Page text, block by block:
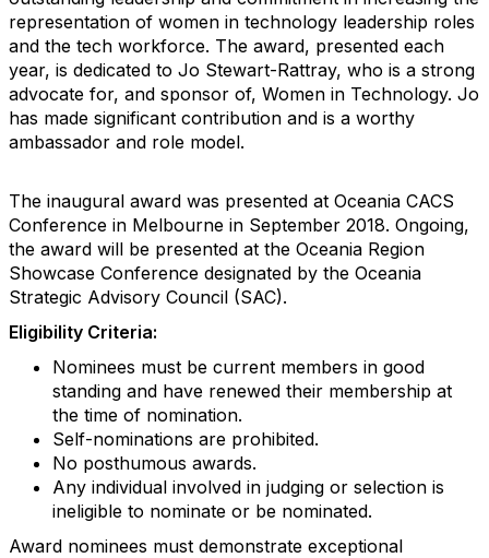
representation of women in technology leadership roles
and the tech workforce. The award, presented each
year, is dedicated to Jo Stewart-Rattray, who is a strong
advocate for, and sponsor of, Women in Technology. Jo
has made significant contribution and is a worthy
ambassador and role model.
The inaugural award was presented at Oceania CACS
Conference in Melbourne in September 2018. Ongoing,
the award will be presented at the Oceania Region
Showcase Conference designated by the Oceania
Strategic Advisory Council (SAC).
Eligibility Criteria:
Nominees must be current members in good
standing and have renewed their membership at
the time of nomination.
Self-nominations are prohibited.
No posthumous awards.
Any individual involved in judging or selection is
ineligible to nominate or be nominated.
Award nominees must demonstrate exceptional